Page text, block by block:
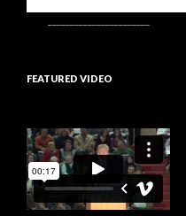
FEATURED VIDEO